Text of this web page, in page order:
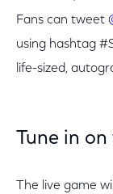
Fans can tweet
using hashtag
life-sized,
Tune in
The live game